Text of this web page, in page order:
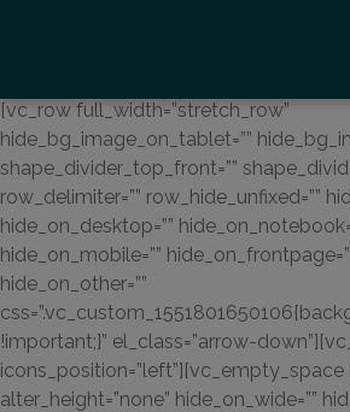
[vc_row full_width=”stretch_row”
hide_bg_image_on_tablet=””
shape_divider_top_front=””
row_delimiter=”” row_hide_unfixed=””
hide_on_desktop=””
hide_on_mobile=””
hide_on_other=””
!important;}” el_class=”arrow-
icons_position=”left”][vc_empty_space
alter_height=”none” hide_on_wide=””